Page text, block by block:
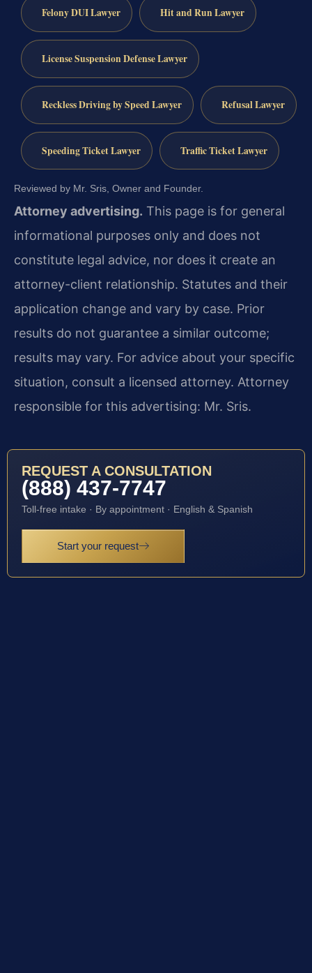
Felony DUI Lawyer Hit and Run Lawyer
License Suspension Defense Lawyer
Reckless Driving by Speed Lawyer Refusal Lawyer
Speeding Ticket Lawyer Traffic Ticket Lawyer
Reviewed by Mr. Sris, Owner and Founder.
Attorney advertising. This page is for general
informational purposes only and does not
constitute legal advice, nor does it create an
attorney-client relationship. Statutes and their
application change and vary by case. Prior
results do not guarantee a similar outcome;
results may vary. For advice about your specific
situation, consult a licensed attorney. Attorney
responsible for this advertising: Mr. Sris.
REQUEST A CONSULTATION
(888) 437-7747
Toll-free intake · By appointment · English & Spanish
Start your request